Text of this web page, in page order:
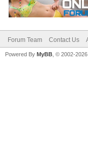
Forum Team Contact Us
Powered By MyBB , © 2002-2026